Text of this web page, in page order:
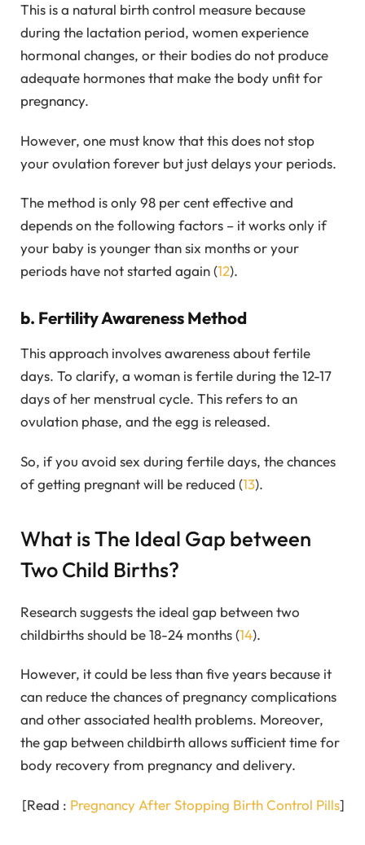
This is a natural birth control measure because
during the lactation period, women experience
hormonal changes, or their bodies do not produce
adequate hormones that make the body unfit for
pregnancy.
However, one must know that this does not stop
your ovulation forever but just delays your periods.
The method is only 98 per cent effective and
depends on the following factors – it works only if
your baby is younger than six months or your
periods have not started again (12).
b. Fertility Awareness Method
This approach involves awareness about fertile
days. To clarify, a woman is fertile during the 12-17
days of her menstrual cycle. This refers to an
ovulation phase, and the egg is released.
So, if you avoid sex during fertile days, the chances
of getting pregnant will be reduced (13).
What is The Ideal Gap between
Two Child Births?
Research suggests the ideal gap between two
childbirths should be 18-24 months (14).
However, it could be less than five years because it
can reduce the chances of pregnancy complications
and other associated health problems. Moreover,
the gap between childbirth allows sufficient time for
body recovery from pregnancy and delivery.
[Read : Pregnancy After Stopping Birth Control Pills]